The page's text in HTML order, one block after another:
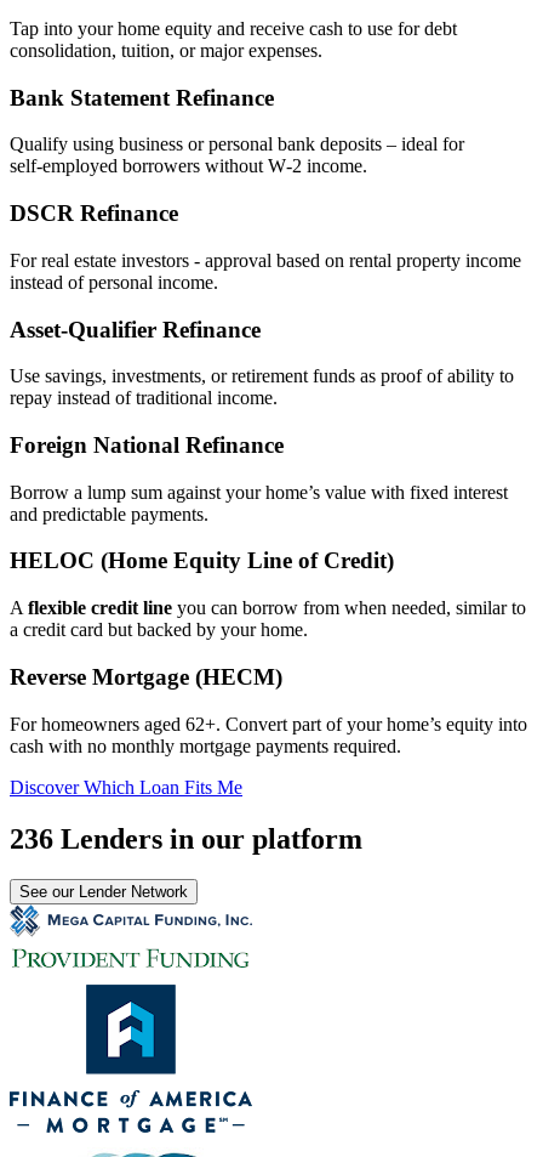
Tap into your home equity and receive cash to use for debt
consolidation, tuition, or major expenses.
Bank Statement Refinance
Qualify using business or personal bank deposits – ideal for
self‑employed borrowers without W‑2 income.
DSCR Refinance
For real estate investors - approval based on rental property income
instead of personal income.
Asset‑Qualifier Refinance
Use savings, investments, or retirement funds as proof of ability to
repay instead of traditional income.
Foreign National Refinance
Borrow a lump sum against your home’s value with fixed interest
and predictable payments.
HELOC (Home Equity Line of Credit)
A flexible credit line you can borrow from when needed, similar to
a credit card but backed by your home.
Reverse Mortgage (HECM)
For homeowners aged 62+. Convert part of your home’s equity into
cash with no monthly mortgage payments required.
Discover Which Loan Fits Me
236 Lenders in our platform
See our Lender Network